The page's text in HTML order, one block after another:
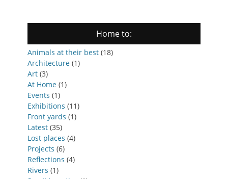
Home to:
Animals at their best (18)
Architecture (1)
Art (3)
At Home (1)
Events (1)
Exhibitions (11)
Front yards (1)
Latest (35)
Lost places (4)
Projects (6)
Reflections (4)
Rivers (1)